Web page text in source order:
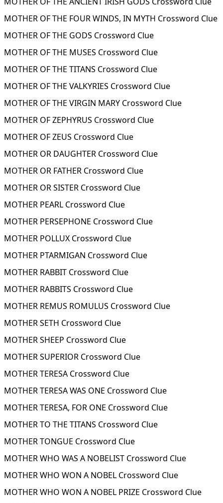
MOTHER OF THE FOUR WINDS, IN MYTH Crossword Clue
MOTHER OF THE GODS Crossword Clue
MOTHER OF THE MUSES Crossword Clue
MOTHER OF THE TITANS Crossword Clue
MOTHER OF THE VALKYRIES Crossword Clue
MOTHER OF THE VIRGIN MARY Crossword Clue
MOTHER OF ZEPHYRUS Crossword Clue
MOTHER OF ZEUS Crossword Clue
MOTHER OR DAUGHTER Crossword Clue
MOTHER OR FATHER Crossword Clue
MOTHER OR SISTER Crossword Clue
MOTHER PEARL Crossword Clue
MOTHER PERSEPHONE Crossword Clue
MOTHER POLLUX Crossword Clue
MOTHER PTARMIGAN Crossword Clue
MOTHER RABBIT Crossword Clue
MOTHER RABBITS Crossword Clue
MOTHER REMUS ROMULUS Crossword Clue
MOTHER SETH Crossword Clue
MOTHER SHEEP Crossword Clue
MOTHER SUPERIOR Crossword Clue
MOTHER TERESA Crossword Clue
MOTHER TERESA WAS ONE Crossword Clue
MOTHER TERESA, FOR ONE Crossword Clue
MOTHER TO THE TITANS Crossword Clue
MOTHER TONGUE Crossword Clue
MOTHER WHO WAS A NOBELIST Crossword Clue
MOTHER WHO WON A NOBEL Crossword Clue
MOTHER WHO WON A NOBEL PRIZE Crossword Clue